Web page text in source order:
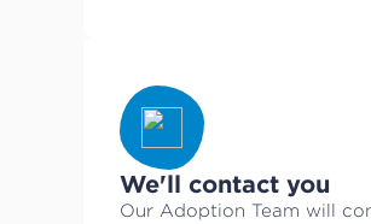
We'll contact you
Our Adoption Team will